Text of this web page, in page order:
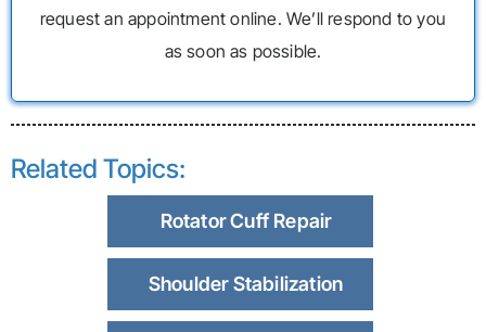
request an appointment online. We’ll respond to you
as soon as possible.
Related Topics:
Rotator Cuff Repair
Shoulder Stabilization